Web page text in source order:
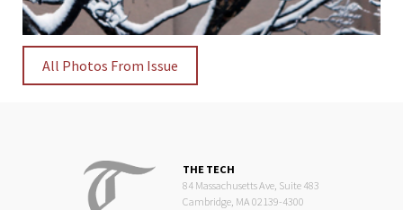
All Photos From Issue
THE TECH
84 Massachusetts Ave, Suite 483
Cambridge, MA 02139-4300